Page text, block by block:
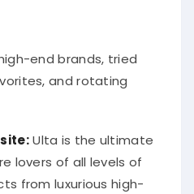
end brands, tried
and rotating
Ulta is the ultimate
lovers of all levels of
from luxurious high-